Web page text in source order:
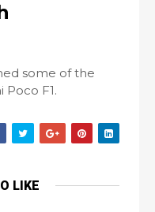
some of the
Poco F1.
LIKE